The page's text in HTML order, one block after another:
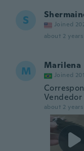
S Joined
about 2 years
M Marilena
Joined
Vendedor
about 2 years